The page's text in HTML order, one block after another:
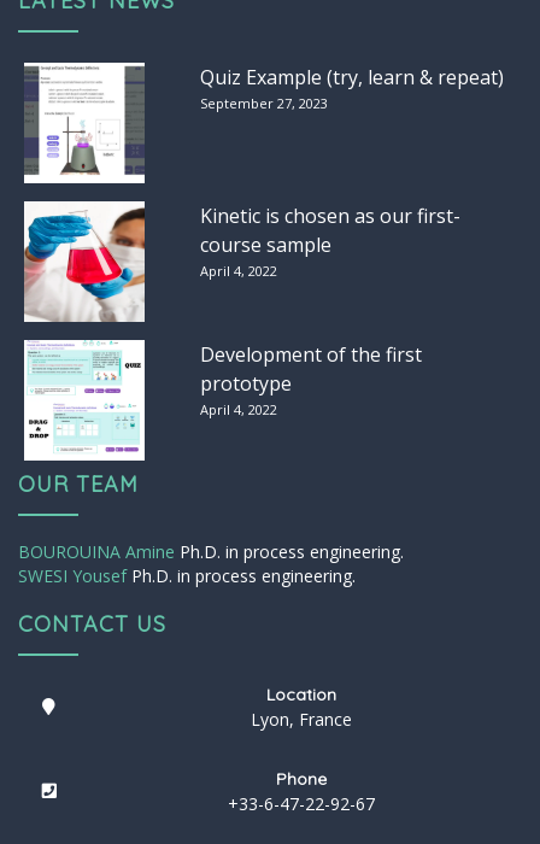
Quiz Example (try, learn & repeat)
September 27, 2023
Kinetic is chosen as our first-
course sample
April 4, 2022
Development of the first
prototype
April 4, 2022
OUR TEAM
BOUROUINA Amine Ph.D. in process engineering.
SWESI YousefPh.D. in process engineering.
CONTACT US
Location
Lyon, France
Phone
+33-6-47-22-92-67